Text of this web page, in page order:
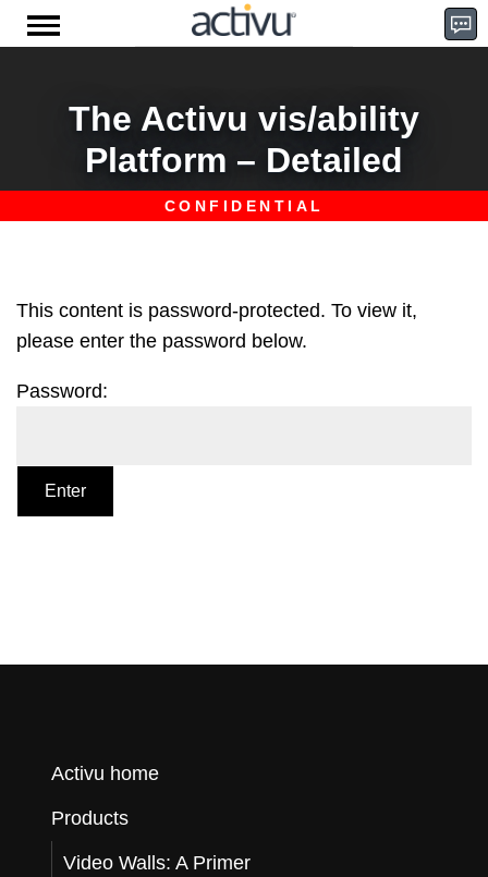
Skip
to
The Activu vis/ability
Platform – Detailed
This content is password-protected. To view it,
please enter the password below.
Password:
Activu home
Products
Video Walls: A Primer